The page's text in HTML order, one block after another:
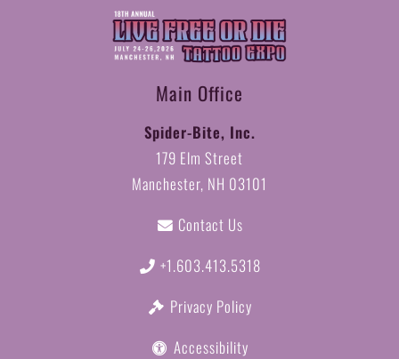
quantity
Main Office
Spider-Bite, Inc.
179 Elm Street
Manchester, NH 03101
Contact Us
+1.603.413.5318
Privacy Policy
Accessibility